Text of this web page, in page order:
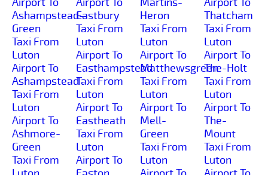
Ashampstead-
Green
Taxi From
Luton
Airport To
Ashampstead
Taxi From
Luton
Airport To
Ashmore-
Green
Taxi From
Eastbury
Taxi From
Luton
Airport To
Easthampstead
Taxi From
Luton
Airport To
Eastheath
Taxi From
Luton
Airport To
Heron
Taxi From
Luton
Airport To
Matthewsgreen
Taxi From
Luton
Airport To
Mell-
Green
Taxi From
Luton
Thatcham
Taxi From
Luton
Airport To
The-Holt
Taxi From
Luton
Airport To
The-
Mount
Taxi From
Luton